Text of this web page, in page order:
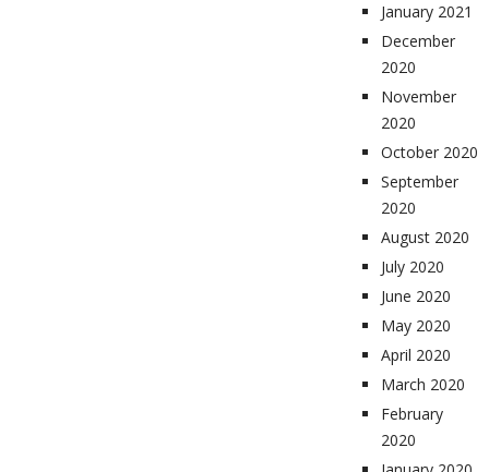
January 2021
December
2020
November
2020
October 2020
September
2020
August 2020
July 2020
June 2020
May 2020
April 2020
March 2020
February
2020